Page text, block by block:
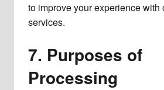
to improve your experience with
services.
7. Purposes of
Processing